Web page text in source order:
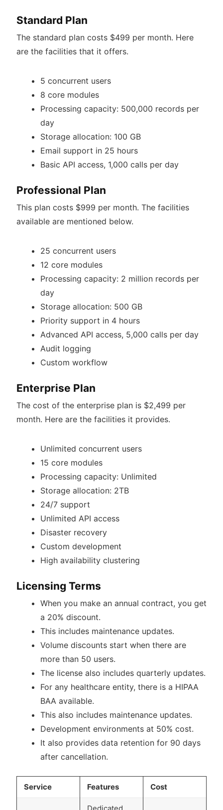
Standard Plan
The standard plan costs $499 per month. Here
are the facilities that it offers.
5 concurrent users
8 core modules
Processing capacity: 500,000 records per
day
Storage allocation: 100 GB
Email support in 25 hours
Basic API access, 1,000 calls per day
Professional Plan
This plan costs $999 per month. The facilities
available are mentioned below.
25 concurrent users
12 core modules
Processing capacity: 2 million records per
day
Storage allocation: 500 GB
Priority support in 4 hours
Advanced API access, 5,000 calls per day
Audit logging
Custom workflow
Enterprise Plan
The cost of the enterprise plan is $2,499 per
month. Here are the facilities it provides.
Unlimited concurrent users
15 core modules
Processing capacity: Unlimited
Storage allocation: 2TB
24/7 support
Unlimited API access
Disaster recovery
Custom development
High availability clustering
Licensing Terms
When you make an annual contract, you get
a 20% discount.
This includes maintenance updates.
Volume discounts start when there are
more than 50 users.
The license also includes quarterly updates.
For any healthcare entity, there is a HIPAA
BAA available.
This also includes maintenance updates.
Development environments at 50% cost.
It also provides data retention for 90 days
after cancellation.
Service Features Cost